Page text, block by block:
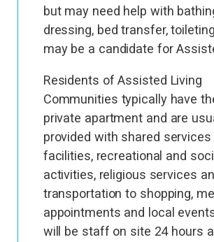
but may need help with
dressing, bed transfer,
may be a candidate for
Residents of Assisted Living
Communities typically have
private apartment and are
provided with shared
facilities, recreational and
activities, religious services
transportation to shopping,
appointments and local
will be staff on site 24 hours